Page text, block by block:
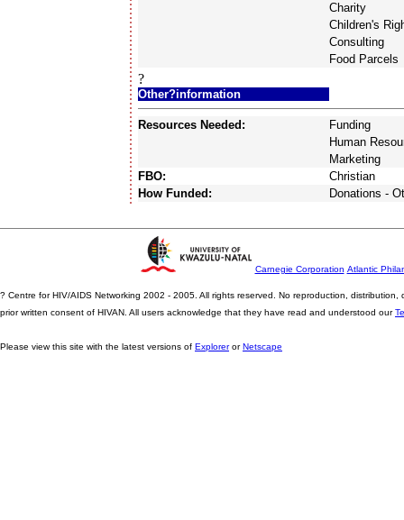
Charity
Children's
Consulting
Food Parcels
?
Other?information
Resources Needed:
Funding
Human
Marketing
FBO:
Christian
How Funded:
Donations -
Carnegie Corporation Atlantic
? Centre for HIV/AIDS Networking 2002 - 2005. All rights reserved. No reproduction,
prior written consent of HIVAN. All users acknowledge that they have read and understood our
Please view this site with the latest versions of ExplorerorNetscape